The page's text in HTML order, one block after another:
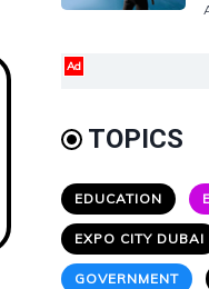
Ad
TOPICS
EDUCATION
EXPO CITY DUBAI
GOVERNMENT